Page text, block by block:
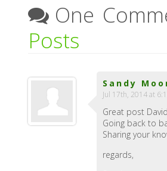
One
Posts
Sandy
Jul 17th, 2014 at
Great post
Going back to
Sharing your
regards,